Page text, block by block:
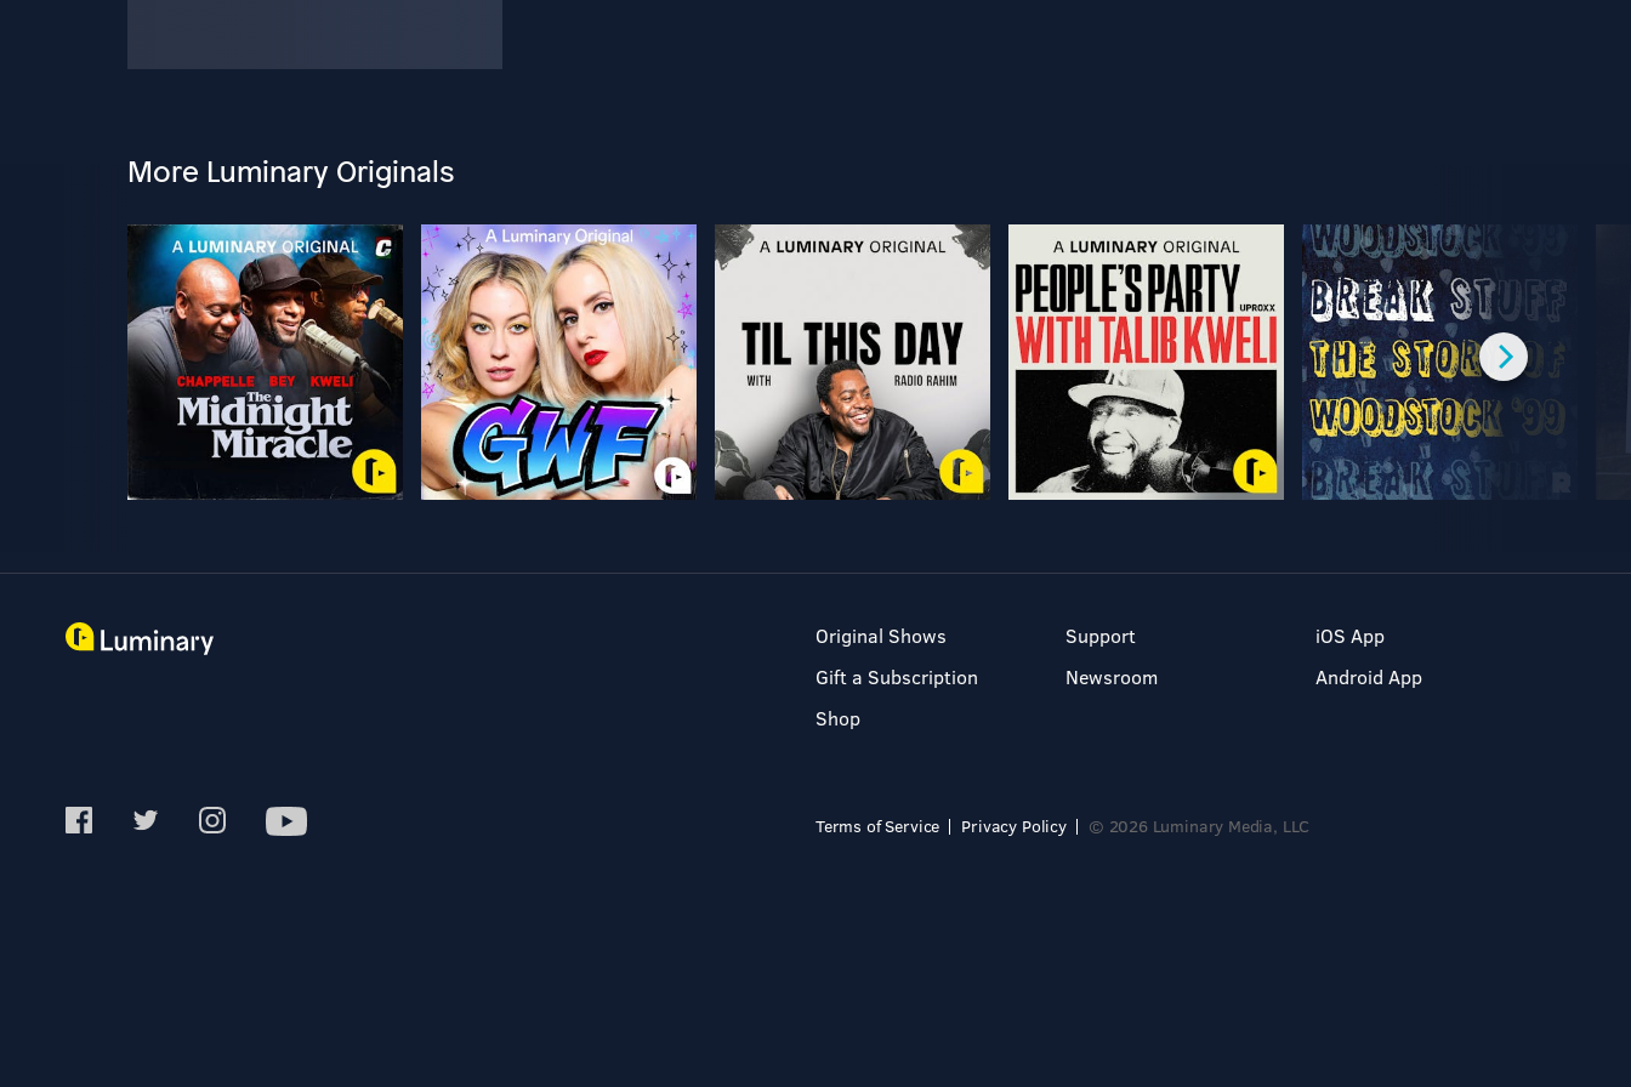
More Luminary Originals
Original Shows
Gift a Subscription
Shop
Support
Newsroom
iOS App
Android App
Terms of Service Privacy Policy © 2026 Luminary Media, LLC